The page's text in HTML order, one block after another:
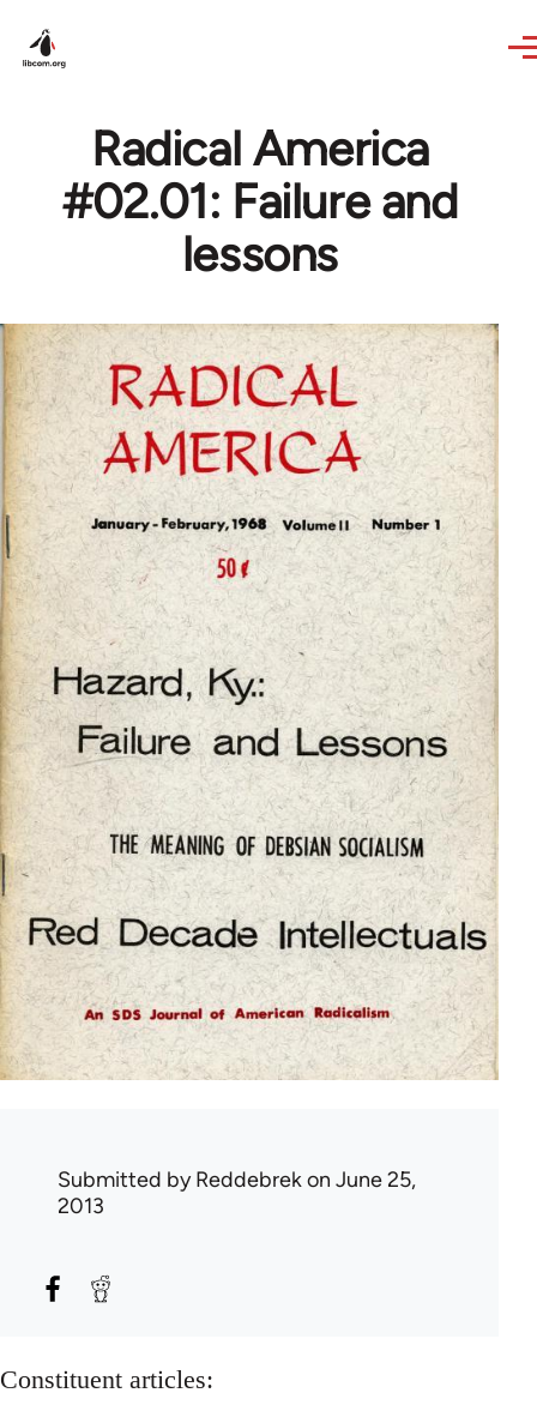
Radical America
#02.01: Failure and
lessons
Submitted byReddebrekon June 25,
2013
Constituent articles: